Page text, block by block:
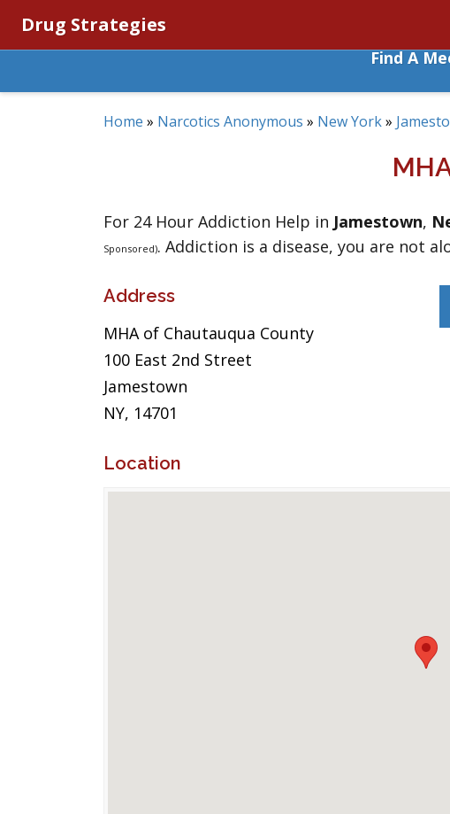
Drug Strategies
Find A
Home » Narcotics Anonymous » New York»
For 24 Hour Addiction Help in Jamestown,
Sponsored). Addiction is a disease, you are not
Address
MHA of Chautauqua County
100 East 2nd Street
Jamestown
NY, 14701
Location